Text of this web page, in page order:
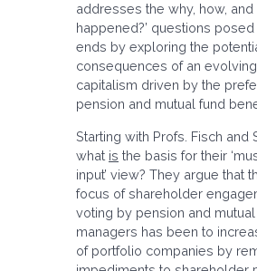
addresses the why, how, and
happened?’ questions
ends by exploring the
consequences of an
capitalism driven by the
pension and mutual fund
Starting with Profs. Fisch and
what is the basis for their
input’ view? They argue that
focus of shareholder
voting by pension and mutual
managers has been to
of portfolio companies by